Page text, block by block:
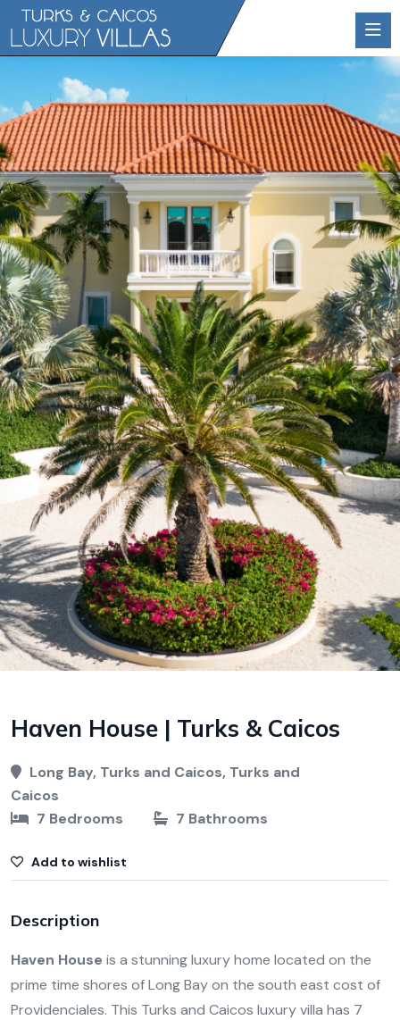
Haven House | Turks & Caicos
Long Bay, Turks and Caicos, Turks and
Caicos
7 Bedrooms
7 Bathrooms
Add to wishlist
Description
Haven House is a stunning luxury home located on the
prime time shores of Long Bay on the south east cost of
Providenciales. This Turks and Caicos luxury villa has 7